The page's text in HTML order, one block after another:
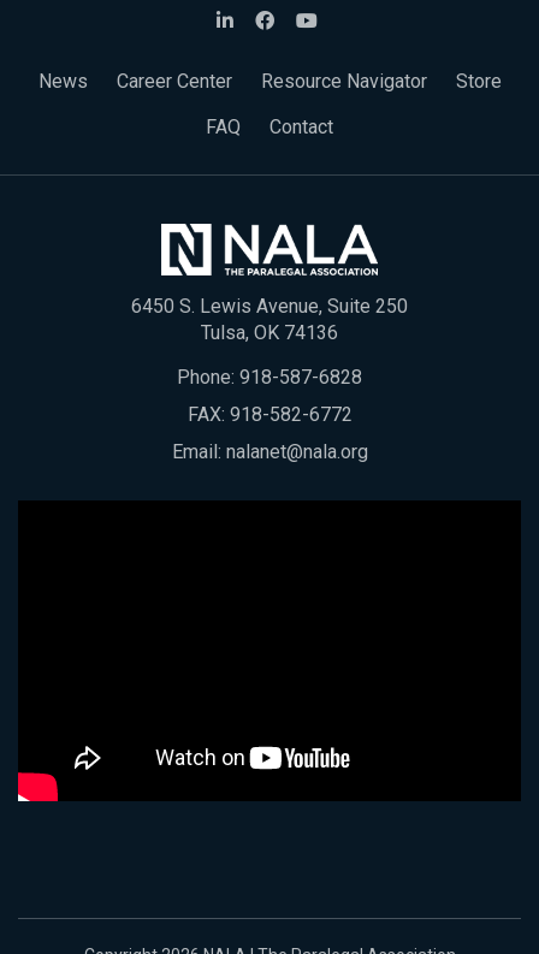
News Career Center Resource Navigator
Store
FAQ
Contact
6450 S. Lewis Avenue, Suite 250
Tulsa, OK 74136
Phone: 918-587-6828
FAX: 918-582-6772
Email: nalanet@nala.org